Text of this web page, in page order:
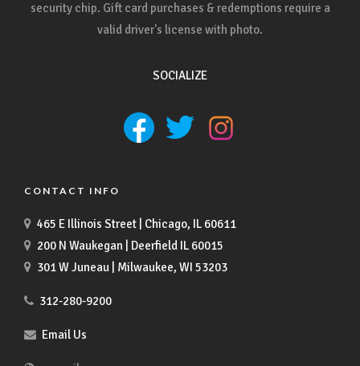
security chip. Gift card purchases & redemptions require a
valid driver's license with photo.
SOCIALIZE
CONTACT INFO
465 E Illinois Street | Chicago, IL 60611
200 N Waukegan | Deerfield IL 60015
301 W Juneau | Milwaukee, WI 53203
312-280-9200
Email Us